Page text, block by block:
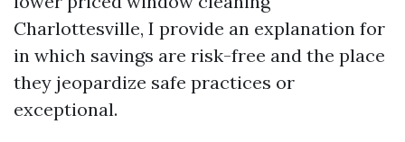
Charlottesville, I provide an explanation for
in which savings are risk-free and the place
they jeopardize safe practices or
exceptional.